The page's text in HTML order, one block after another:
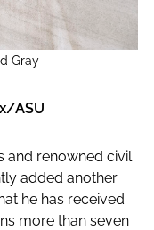
Gray
ASU
and renowned civil
added another
he has received
more than seven